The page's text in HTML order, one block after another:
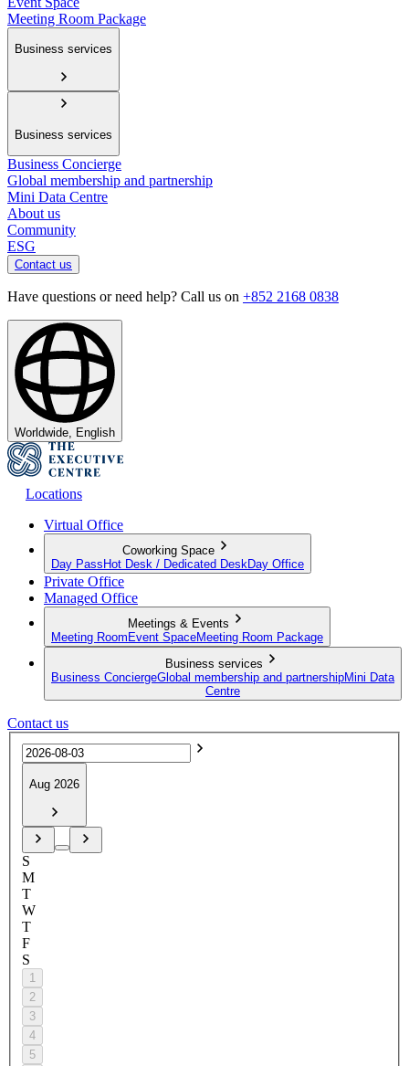
Meeting Room Package
Business services
Business services
Business Concierge
Global membership and partnership
Mini Data Centre
About us
Community
ESG
Contact us
Have questions or need help? Call us on +852 2168 0838
Worldwide, English
Locations
Virtual Office
Coworking Space
Day Pass Hot Desk / Dedicated Desk Day Office
Private Office
Managed Office
Meetings & Events
Meeting Room Event SpaceMeeting Room Package
Business services
Business ConciergeGlobal membership and partnershipMini Data
Centre
Contact us
Aug 2026
S
M
T
W
T
F
S
1
2
3
4
5